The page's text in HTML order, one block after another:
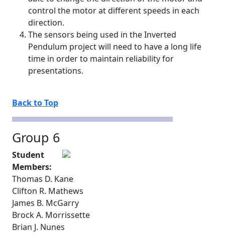
control the motor at different speeds in each
direction.
The sensors being used in the Inverted
Pendulum project will need to have a long life
time in order to maintain reliability for
presentations.
Back to Top
Group 6
Student
Members:
Thomas D. Kane
Clifton R. Mathews
James B. McGarry
Brock A. Morrissette
Brian J. Nunes